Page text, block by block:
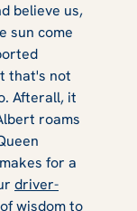
believe us,
sun come
that's not
Afterall, it
roams
for a
driver-
wisdom to